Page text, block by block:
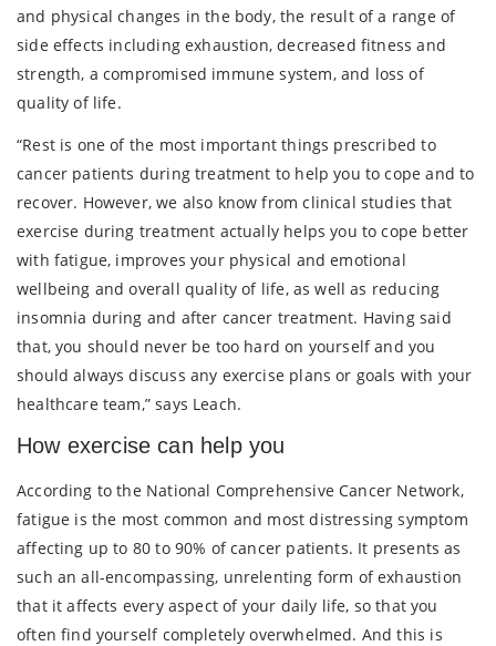
and physical changes in the body, the result of a range of
side effects including exhaustion, decreased fitness and
strength, a compromised immune system, and loss of
quality of life.
“Rest is one of the most important things prescribed to
cancer patients during treatment to help you to cope and to
recover. However, we also know from clinical studies that
exercise during treatment actually helps you to cope better
with fatigue, improves your physical and emotional
wellbeing and overall quality of life, as well as reducing
insomnia during and after cancer treatment. Having said
that, you should never be too hard on yourself and you
should always discuss any exercise plans or goals with your
healthcare team,” says Leach.
How exercise can help you
According to the National Comprehensive Cancer Network,
fatigue is the most common and most distressing symptom
affecting up to 80 to 90% of cancer patients. It presents as
such an all-encompassing, unrelenting form of exhaustion
that it affects every aspect of your daily life, so that you
often find yourself completely overwhelmed. And this is